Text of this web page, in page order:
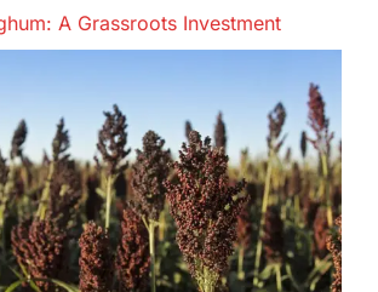
A Grassroots Investment